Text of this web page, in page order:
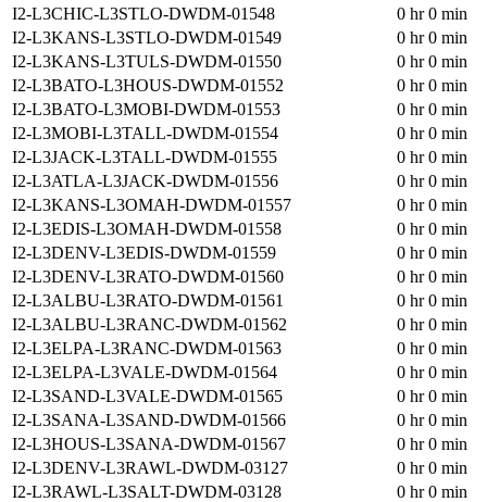
I2-L3CHIC-L3STLO-DWDM-01548
0 hr 0 min
I2-L3KANS-L3STLO-DWDM-01549
0 hr 0 min
I2-L3KANS-L3TULS-DWDM-01550
0 hr 0 min
I2-L3BATO-L3HOUS-DWDM-01552
0 hr 0 min
I2-L3BATO-L3MOBI-DWDM-01553
0 hr 0 min
I2-L3MOBI-L3TALL-DWDM-01554
0 hr 0 min
I2-L3JACK-L3TALL-DWDM-01555
0 hr 0 min
I2-L3ATLA-L3JACK-DWDM-01556
0 hr 0 min
I2-L3KANS-L3OMAH-DWDM-01557
0 hr 0 min
I2-L3EDIS-L3OMAH-DWDM-01558
0 hr 0 min
I2-L3DENV-L3EDIS-DWDM-01559
0 hr 0 min
I2-L3DENV-L3RATO-DWDM-01560
0 hr 0 min
I2-L3ALBU-L3RATO-DWDM-01561
0 hr 0 min
I2-L3ALBU-L3RANC-DWDM-01562
0 hr 0 min
I2-L3ELPA-L3RANC-DWDM-01563
0 hr 0 min
I2-L3ELPA-L3VALE-DWDM-01564
0 hr 0 min
I2-L3SAND-L3VALE-DWDM-01565
0 hr 0 min
I2-L3SANA-L3SAND-DWDM-01566
0 hr 0 min
I2-L3HOUS-L3SANA-DWDM-01567
0 hr 0 min
I2-L3DENV-L3RAWL-DWDM-03127
0 hr 0 min
I2-L3RAWL-L3SALT-DWDM-03128
0 hr 0 min